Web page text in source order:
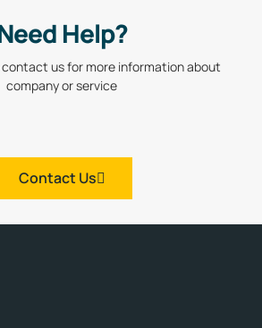
Help?
contact us for more information about
company or service
Contact Us